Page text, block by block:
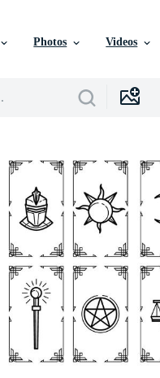
Photos Videos